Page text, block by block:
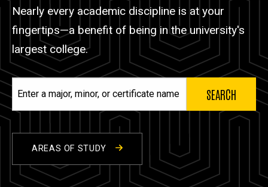
Nearly every academic discipline is at your
fingertips—a benefit of being in the university's
largest college.
major,
name
AREAS OF STUDY